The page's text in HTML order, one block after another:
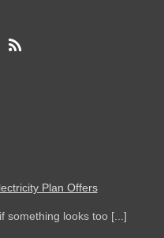
Plan Offers
something looks too [...]